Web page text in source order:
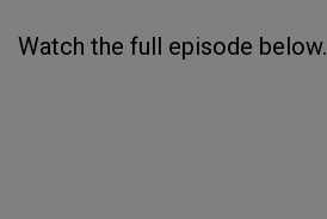
Watch the full episode below.